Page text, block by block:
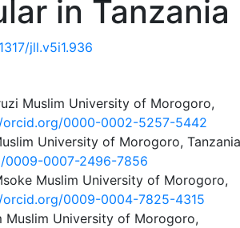
in Tanzania
jll.v5i1.936
Muslim University of Morogoro,
0000-0002-5257-5442
University of Morogoro, Tanzania
0009-0007-2496-7856
Muslim University of Morogoro,
0009-0004-7825-4315
Muslim University of Morogoro,